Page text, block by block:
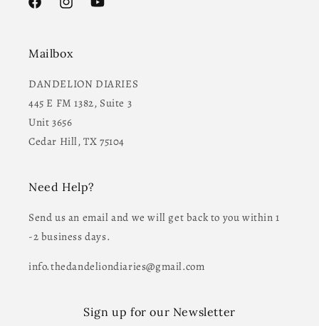
FacebookInstagramYouTube
Mailbox
DANDELION DIARIES
445 E FM 1382, Suite 3
Unit 3656
Cedar Hill, TX 75104
Need Help?
Send us an email and we will get back to you within 1
-2 business days.
info.thedandeliondiaries@gmail.com
Sign up for our Newsletter